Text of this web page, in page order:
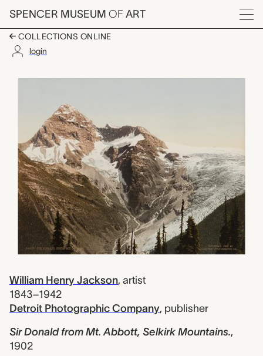
Skip to main content
SPENCER MUSEUM OF ART
Menu
COLLECTIONS ONLINE
login
Sir Donald from Mt.
William Henry Jackson, artist
1843–1942
Detroit Photographic Company, publisher
Sir Donald from Mt. Abbott, Selkirk Mountains.,
1902